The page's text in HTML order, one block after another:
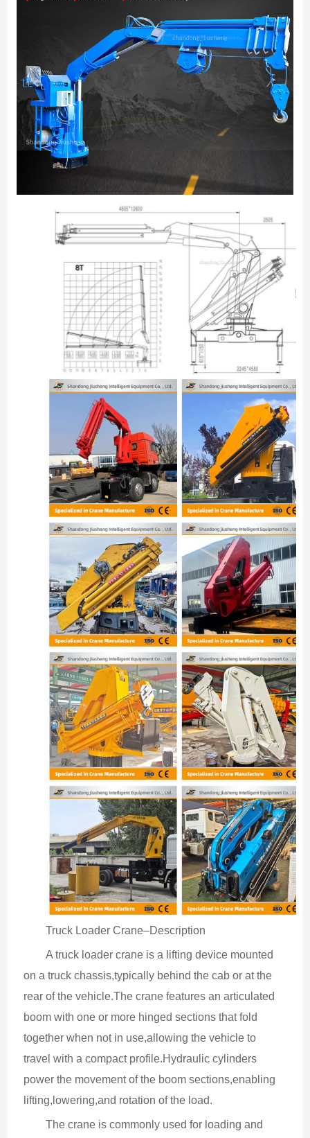
Truck Loader Crane–Description
A truck loader crane is a lifting device mounted
on a truck chassis,typically behind the cab or at the
rear of the vehicle.The crane features an articulated
boom with one or more hinged sections that fold
together when not in use,allowing the vehicle to
travel with a compact profile.Hydraulic cylinders
power the movement of the boom sections,enabling
lifting,lowering,and rotation of the load.
The crane is commonly used for loading and